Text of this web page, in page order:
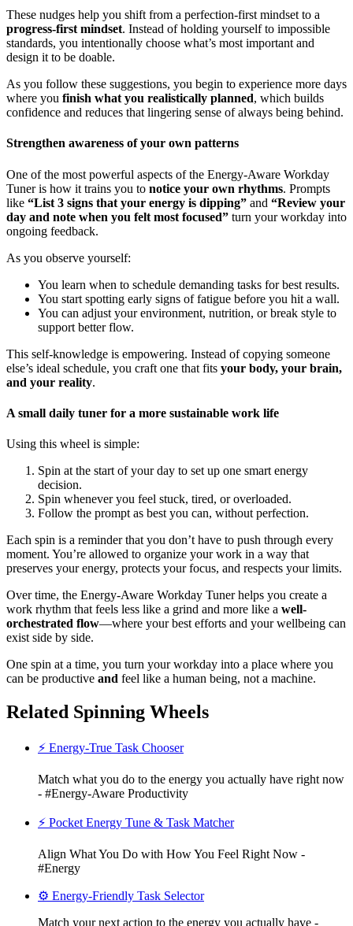
These nudges help you shift from a perfection-first mindset to a
progress-first mindset. Instead of holding yourself to impossible
standards, you intentionally choose what’s most important and
design it to be doable.
As you follow these suggestions, you begin to experience more days
where you finish what you realistically planned, which builds
confidence and reduces that lingering sense of always being behind.
Strengthen awareness of your own patterns
One of the most powerful aspects of the Energy-Aware Workday
Tuner is how it trains you to notice your own rhythms. Prompts
like “List 3 signs that your energy is dipping” and “Review your
day and note when you felt most focused” turn your workday into
ongoing feedback.
As you observe yourself:
You learn when to schedule demanding tasks for best results.
You start spotting early signs of fatigue before you hit a wall.
You can adjust your environment, nutrition, or break style to
support better flow.
This self-knowledge is empowering. Instead of copying someone
else’s ideal schedule, you craft one that fits your body, your brain,
and your reality.
A small daily tuner for a more sustainable work life
Using this wheel is simple:
Spin at the start of your day to set up one smart energy
decision.
Spin whenever you feel stuck, tired, or overloaded.
Follow the prompt as best you can, without perfection.
Each spin is a reminder that you don’t have to push through every
moment. You’re allowed to organize your work in a way that
preserves your energy, protects your focus, and respects your limits.
Over time, the Energy-Aware Workday Tuner helps you create a
work rhythm that feels less like a grind and more like a well-
orchestrated flow—where your best efforts and your wellbeing can
exist side by side.
One spin at a time, you turn your workday into a place where you
can be productive and feel like a human being, not a machine.
Related Spinning Wheels
⚡ Energy-True Task Chooser
Match what you do to the energy you actually have right now
- #Energy-Aware Productivity
⚡ Pocket Energy Tune & Task Matcher
Align What You Do with How You Feel Right Now -
#Energy
⚙️ Energy-Friendly Task Selector
Match your next action to the energy you actually have -